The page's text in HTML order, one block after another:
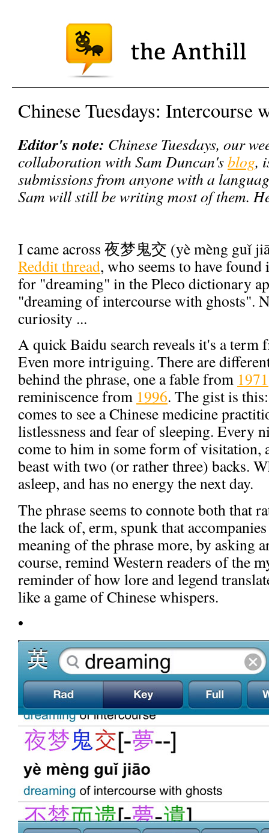
Chinese Tuesdays: Intercourse
Editor's note: Chinese Tuesdays, our
collaboration with Sam Duncan'sblog,
submissions from anyone with a
Sam will still be writing most of them.
I came across 夜梦鬼交 (yè mèng guǐ
Reddit thread, who seems to have
for "dreaming" in the Pleco dictionary
"dreaming of intercourse with ghosts".
curiosity ...
A quick Baidu search reveals it's a term
Even more intriguing. There are
behind the phrase, one a fable from 1971
reminiscence from 1996. The gist is
comes to see a Chinese medicine
listlessness and fear of sleeping. Every
come to him in some form of visitation,
beast with two (or rather three) backs.
asleep, and has no energy the next day.
The phrase seems to connote both that
the lack of, erm, spunk that
meaning of the phrase more, by asking
course, remind Western readers of the
reminder of how lore and legend
like a game of Chinese whispers.
•